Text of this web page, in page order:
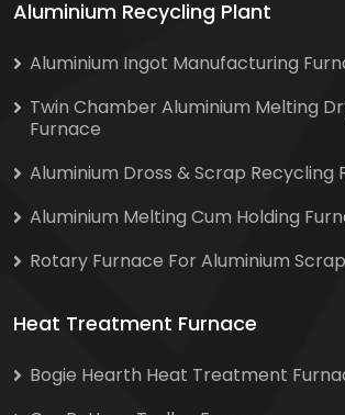
Aluminium Recycling Plant
Aluminium Ingot Manufacturing
Twin Chamber Aluminium Melting
Furnace
Aluminium Dross & Scrap Recycling
Aluminium Melting Cum Holding
Rotary Furnace For Aluminium
Heat Treatment Furnace
Bogie Hearth Heat Treatment